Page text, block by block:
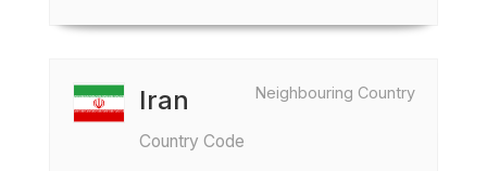
Neighbouring Country
Iran
Country Code